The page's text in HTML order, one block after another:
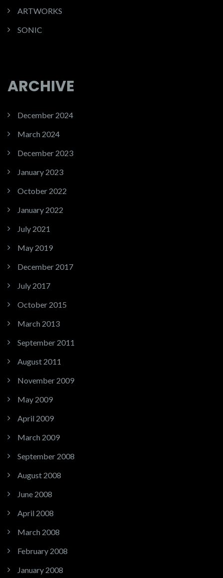
ARTWORKS
SONIC
ARCHIVE
December 2024
March 2024
December 2023
January 2023
October 2022
January 2022
July 2021
May 2019
December 2017
July 2017
October 2015
March 2013
September 2011
August 2011
November 2009
May 2009
April 2009
March 2009
September 2008
August 2008
June 2008
April 2008
March 2008
February 2008
January 2008